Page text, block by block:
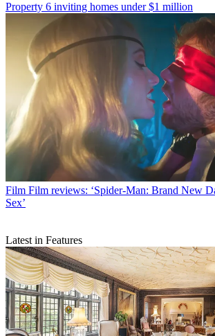
Property 6 inviting homes under $1 million
Film Film reviews: ‘Spider-Man: Brand New
Sex’
Latest in Features